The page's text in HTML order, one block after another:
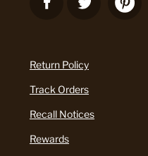
Return Policy
Track Orders
Recall Notices
Rewards